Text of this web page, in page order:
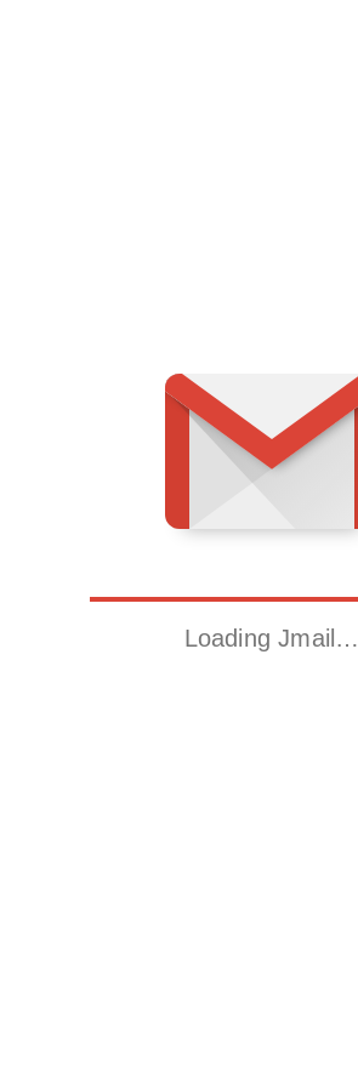
Loading Jmail…